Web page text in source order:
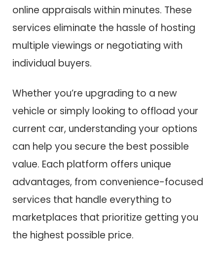
online appraisals within minutes. These
services eliminate the hassle of hosting
multiple viewings or negotiating with
individual buyers.
Whether you’re upgrading to a new
vehicle or simply looking to offload your
current car, understanding your options
can help you secure the best possible
value. Each platform offers unique
advantages, from convenience-focused
services that handle everything to
marketplaces that prioritize getting you
the highest possible price.